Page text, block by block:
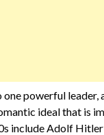
powerful
ideal that is
Adolf